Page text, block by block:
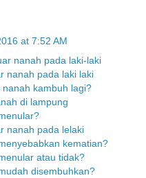
at 7:52 AM
nanah pada laki-laki
nanah pada laki laki
kambuh lagi?
di lampung
nanah pada lelaki
kematian?
atau tidak?
disembuhkan?